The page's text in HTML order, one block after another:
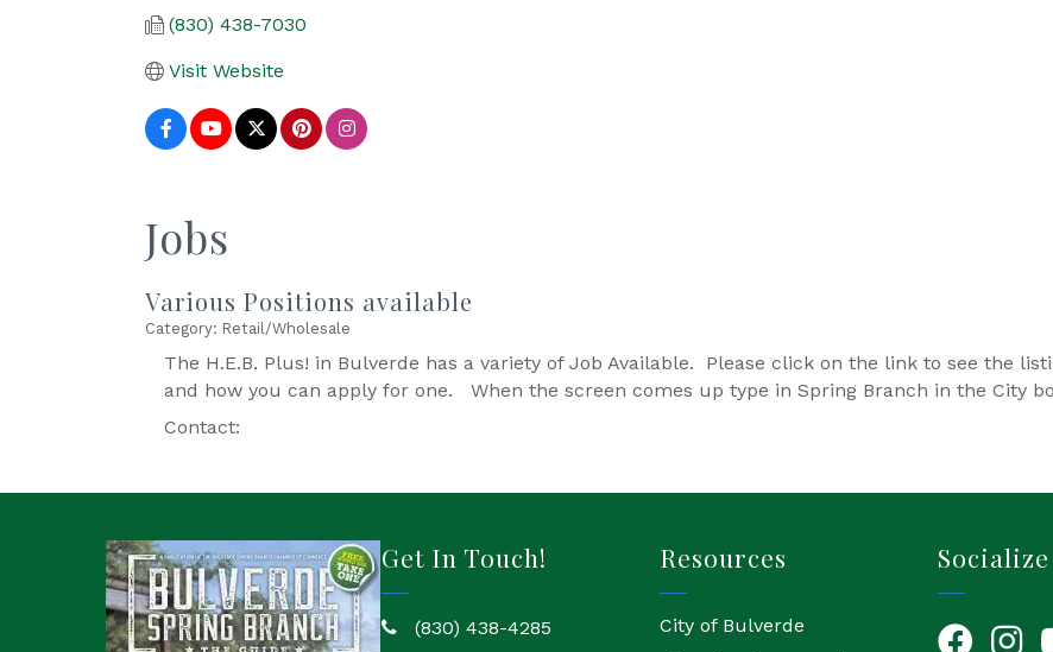
(830) 438-7030
Visit Website
Jobs
Various Positions available
Category: Retail/Wholesale
The H.E.B. Plus! in Bulverde has a variety of Job Available. Please click on the link to see the
and how you can apply for one. When the screen comes up type in Spring Branch in the City
Contact:
Get In Touch!
phone(830) 438-4285
Resources
City of Bulverde
Socialize
Facebook